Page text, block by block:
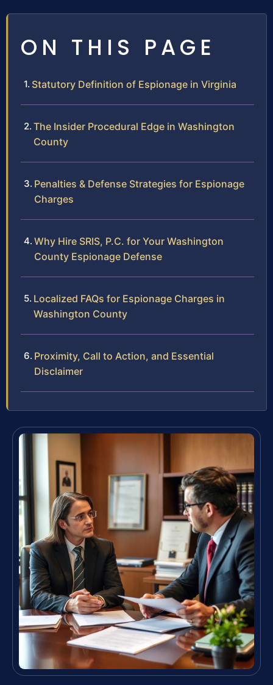
ON THIS PAGE
Statutory Definition of Espionage in Virginia
The Insider Procedural Edge in Washington
County
Penalties & Defense Strategies for Espionage
Charges
Why Hire SRIS, P.C. for Your Washington
County Espionage Defense
Localized FAQs for Espionage Charges in
Washington County
Proximity, Call to Action, and Essential
Disclaimer